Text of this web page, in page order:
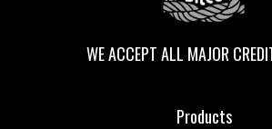
WE ACCEPT ALL MAJOR
Products